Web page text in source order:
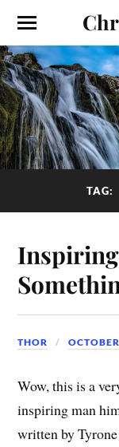
TAG:
THOR
Wow, this is a
inspiring man
written by